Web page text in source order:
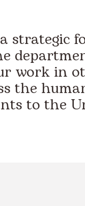
strategic
work in
the
to the